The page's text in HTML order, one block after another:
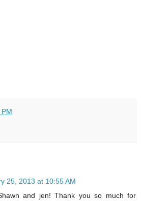
PM
25, 2013 at 10:55 AM
and jen! Thank you so much for